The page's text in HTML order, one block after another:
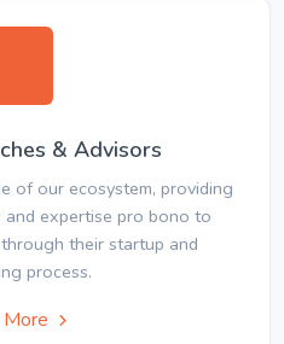
& Advisors
of our ecosystem, providing
and expertise pro bono to
their startup and
process.